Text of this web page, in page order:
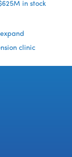
in stock
clinic